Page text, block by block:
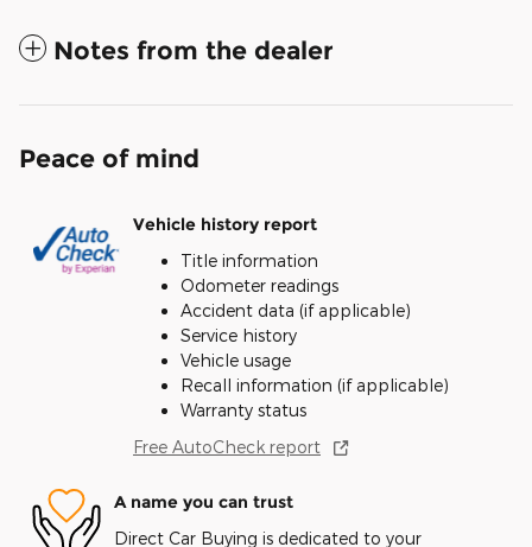
Notes from the dealer
Peace of mind
Vehicle history report
Title information
Odometer readings
Accident data (if applicable)
Service history
Vehicle usage
Recall information (if applicable)
Warranty status
Free AutoCheck report
A name you can trust
Direct Car Buying is dedicated to your